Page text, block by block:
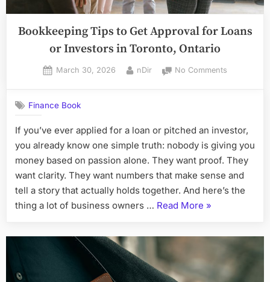
Bookkeeping Tips to Get Approval for Loans
or Investors in Toronto, Ontario
Posted
March 30, 2026 By
nDir No Commentson
Approval
for
Loans
in
Finance Book
If you’ve ever applied for a loan or pitched an investor,
you already know one simple truth: nobody is giving you
money based on passion alone. They want proof. They
want clarity. They want numbers that make sense and
tell a story that actually holds together. And here’s the
thing a lot of business owners … Read More “Bookkeeping
to
Approval
»